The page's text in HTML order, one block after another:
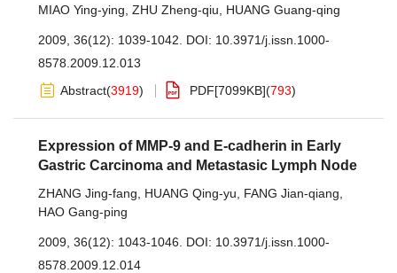
MIAO Ying-ying ZHU Zheng-qiu HUANG Guang-qing
2009, 36(12): 1039-1042. DOI: 10.3971/j.issn.1000-
8578.2009.12.013
Abstract(3919) PDF[7099KB](793)
Expression of MMP-9 and E-cadherin in Early
Gastric Carcinoma and Metastasic Lymph Node
ZHANG Jing-fang HUANG Qing-yu FANG Jian-qiang
HAO Gang-ping
2009, 36(12): 1043-1046. DOI: 10.3971/j.issn.1000-
8578.2009.12.014